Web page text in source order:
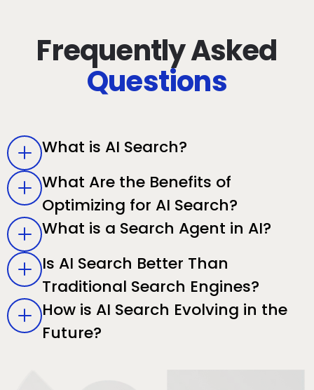
Frequently Asked
Questions
What is AI Search?
What Are the Benefits of
Optimizing for AI Search?
What is a Search Agent in AI?
Is AI Search Better Than
Traditional Search Engines?
How is AI Search Evolving in the
Future?